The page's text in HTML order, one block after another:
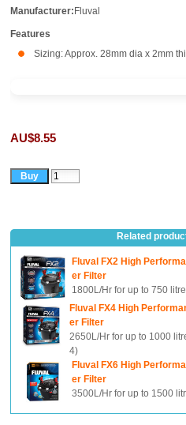
Manufacturer: Fluval
Features
Sizing: Approx. 28mm dia x 2mm
AU$8.55
Related
Fluval FX2 High
er Filter
1800L/Hr for up to 750
Fluval FX4 High
er Filter
2650L/Hr for up to 1000
4)
Fluval FX6 High
er Filter
3500L/Hr for up to 1500